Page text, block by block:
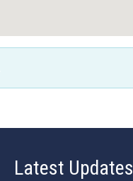
Latest Updates